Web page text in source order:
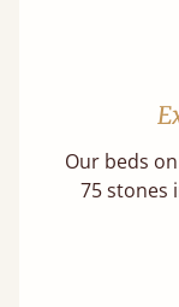
Our beds
75 stones